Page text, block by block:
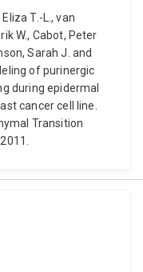
T.-L., van
W., Cabot, Peter
Sarah J. and
of purinergic
during epidermal
cancer cell line.
Transition